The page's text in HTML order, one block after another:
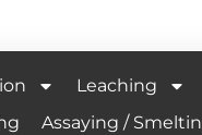
Leaching
Assaying /